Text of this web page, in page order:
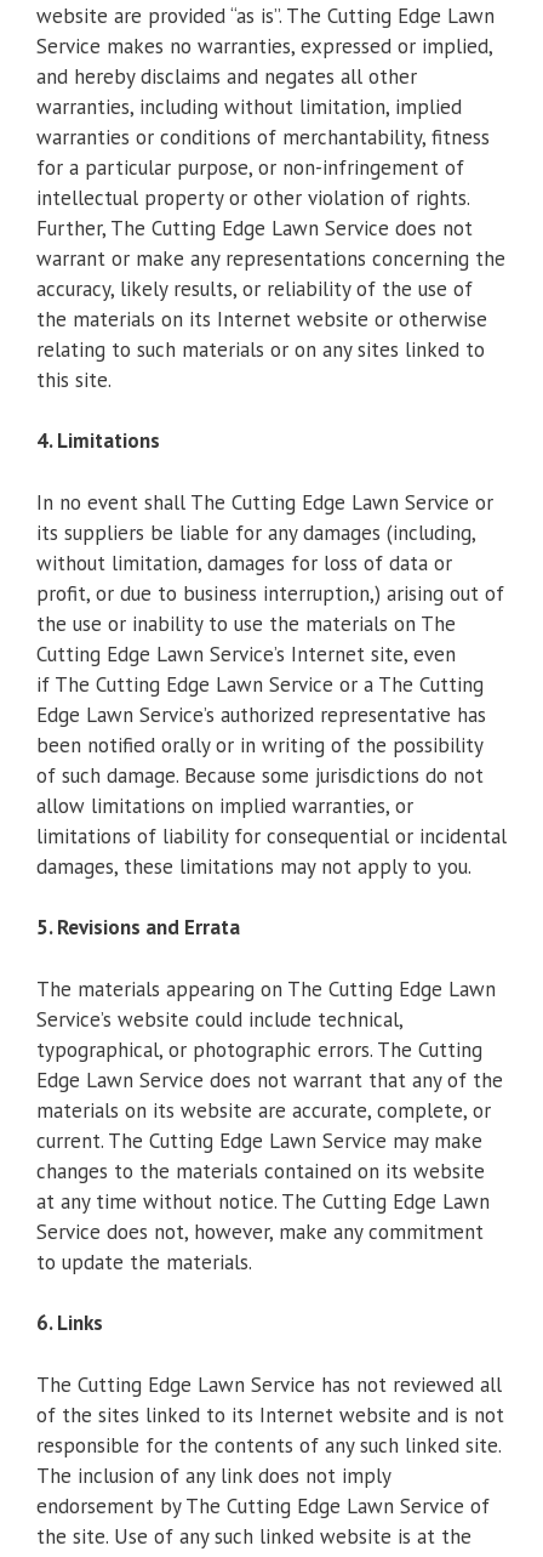
website are provided “as is”. The Cutting Edge Lawn
Service makes no warranties, expressed or implied,
and hereby disclaims and negates all other
warranties, including without limitation, implied
warranties or conditions of merchantability, fitness
for a particular purpose, or non-infringement of
intellectual property or other violation of rights.
Further, The Cutting Edge Lawn Service does not
warrant or make any representations concerning the
accuracy, likely results, or reliability of the use of
the materials on its Internet website or otherwise
relating to such materials or on any sites linked to
this site.
4. Limitations
In no event shall The Cutting Edge Lawn Service or
its suppliers be liable for any damages (including,
without limitation, damages for loss of data or
profit, or due to business interruption,) arising out of
the use or inability to use the materials on The
Cutting Edge Lawn Service’s Internet site, even
if The Cutting Edge Lawn Service or a The Cutting
Edge Lawn Service’s authorized representative has
been notified orally or in writing of the possibility
of such damage. Because some jurisdictions do not
allow limitations on implied warranties, or
limitations of liability for consequential or incidental
damages, these limitations may not apply to you.
5. Revisions and Errata
The materials appearing on The Cutting Edge Lawn
Service’s website could include technical,
typographical, or photographic errors. The Cutting
Edge Lawn Service does not warrant that any of the
materials on its website are accurate, complete, or
current. The Cutting Edge Lawn Service may make
changes to the materials contained on its website
at any time without notice. The Cutting Edge Lawn
Service does not, however, make any commitment
to update the materials.
6. Links
The Cutting Edge Lawn Service has not reviewed all
of the sites linked to its Internet website and is not
responsible for the contents of any such linked site.
The inclusion of any link does not imply
endorsement by The Cutting Edge Lawn Service of
the site. Use of any such linked website is at the